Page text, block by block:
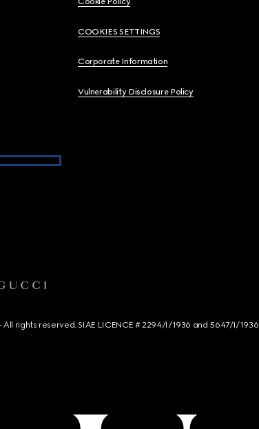
COOKIES SETTINGS
Corporate Information
Vulnerability Disclosure Policy
All rights reserved. SIAE LICENCE # 2294/I/1936 and 5647/I/1936